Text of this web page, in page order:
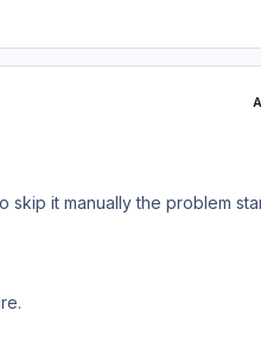
it manually the problem